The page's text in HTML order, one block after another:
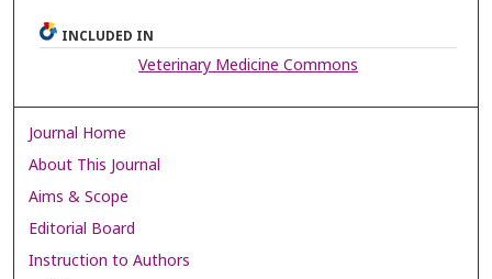
INCLUDED IN
Veterinary Medicine Commons
Journal Home
About This Journal
Aims & Scope
Editorial Board
Instruction to Authors